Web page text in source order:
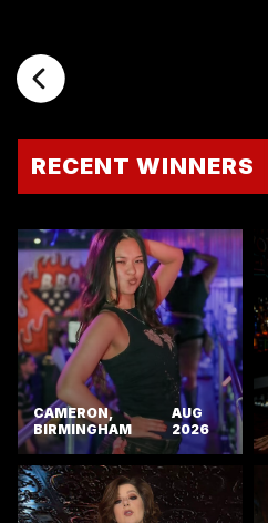
RECENT WINNERS
CAMERON,
BIRMINGHAM
AUG
2026